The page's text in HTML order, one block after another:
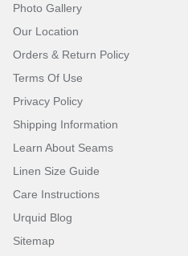
Photo Gallery
Our Location
Orders & Return Policy
Terms Of Use
Privacy Policy
Shipping Information
Learn About Seams
Linen Size Guide
Care Instructions
Urquid Blog
Sitemap